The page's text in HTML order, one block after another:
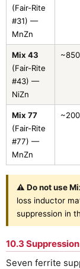
(Fair-Rite
#31) —
MnZn
Mix 43
(Fair-Rite
#43) —
NiZn
~850
Mix 77
(Fair-Rite
#77) —
MnZn
⚠ Do not use
loss inductor
suppression in
10.3
Seven ferrite